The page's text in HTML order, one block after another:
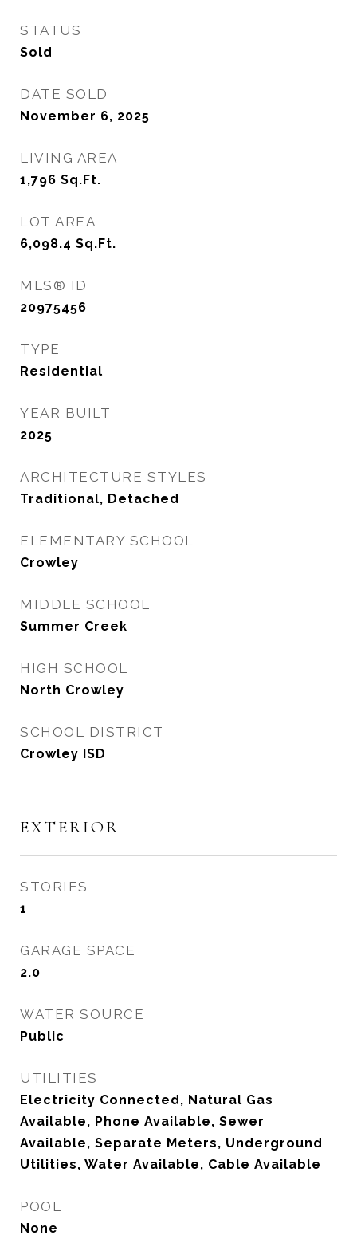
STATUS
Sold
DATE SOLD
November 6, 2025
LIVING AREA
1,796 Sq.Ft.
LOT AREA
6,098.4 Sq.Ft.
MLS® ID
20975456
TYPE
Residential
YEAR BUILT
2025
ARCHITECTURE STYLES
Traditional, Detached
ELEMENTARY SCHOOL
Crowley
MIDDLE SCHOOL
Summer Creek
HIGH SCHOOL
North Crowley
SCHOOL DISTRICT
Crowley ISD
EXTERIOR
STORIES
1
GARAGE SPACE
2.0
WATER SOURCE
Public
UTILITIES
Electricity Connected, Natural Gas
Available, Phone Available, Sewer
Available, Separate Meters, Underground
Utilities, Water Available, Cable Available
POOL
None